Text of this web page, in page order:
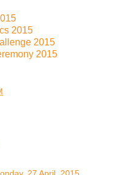
2015
2015
2015
27 April, 2015